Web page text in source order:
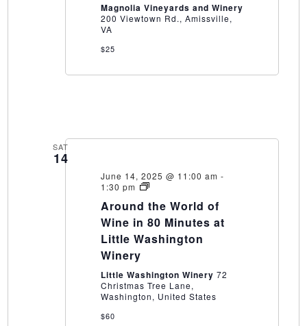
Magnolia Vineyards and Winery
200 Viewtown Rd., Amissville,
VA
$25
SAT
14
June 14, 2025 @ 11:00 am -
1:30 pm
Around
World
of
Wine
in
at
Little
Washington
Around the World of
Wine in 80 Minutes at
Little Washington
Winery
Little Washington Winery 72
Christmas Tree Lane,
Washington, United States
$60